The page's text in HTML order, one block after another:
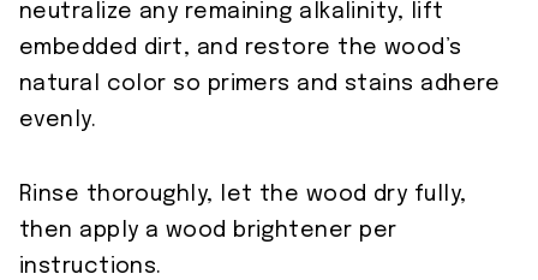
neutralize any remaining alkalinity, lift
embedded dirt, and restore the wood’s
natural color so primers and stains adhere
evenly.
Rinse thoroughly, let the wood dry fully,
then apply a wood brightener per
instructions.